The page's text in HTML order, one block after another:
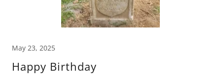
May 23, 2025
Happy Birthday